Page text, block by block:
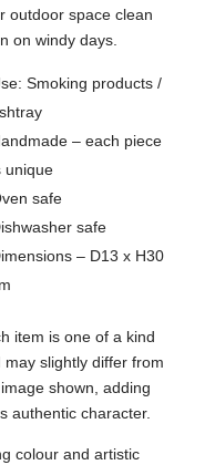
outdoor space clean
on windy days.
Smoking products /
– each piece
unique
safe
safe
– D13 x H30
item is one of a kind
may slightly differ from
shown, adding
authentic character.
colour and artistic